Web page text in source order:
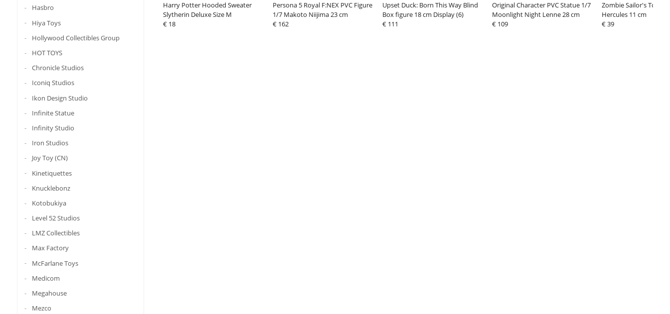
Hasbro
Hiya Toys
Hollywood Collectibles Group
HOT TOYS
Chronicle Studios
Iconiq Studios
Ikon Design Studio
Infinite Statue
Infinity Studio
Iron Studios
Joy Toy (CN)
Kinetiquettes
Knucklebonz
Kotobukiya
Level 52 Studios
LMZ Collectibles
Max Factory
McFarlane Toys
Medicom
Megahouse
Mezco
Harry Potter Hooded Sweater
Slytherin Deluxe Size M
€ 18
Persona 5 Royal F:NEX PVC Figure
1/7 Makoto Niijima 23 cm
€ 162
Upset Duck: Born This Way Blind
Box figure 18 cm Display (6)
€ 111
Original Character PVC Statue 1/7
Moonlight Night Lenne 28 cm
€ 109
Zombie Sailor's Toys
Hercules 11 cm
€ 39